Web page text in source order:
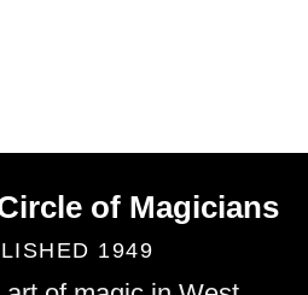
of Magicians
1949